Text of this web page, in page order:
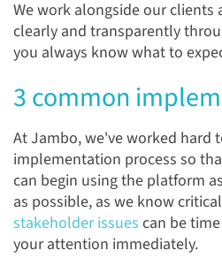
We work alongside our clients
clearly and transparently
you always know what to
3 common
At Jambo, we've worked hard
implementation process so
can begin using the platform
as possible, as we know
stakeholder issues can be
your attention immediately.